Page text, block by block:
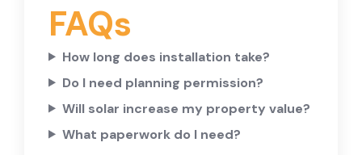
FAQs
How long does installation take?
Do I need planning permission?
Will solar increase my property value?
What paperwork do I need?